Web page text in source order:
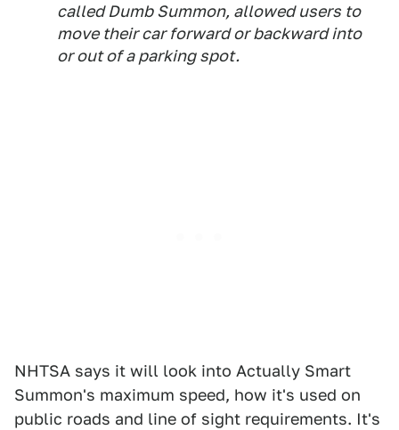
called Dumb Summon, allowed users to
move their car forward or backward into
or out of a parking spot.
NHTSA says it will look into Actually Smart
Summon's maximum speed, how it's used on
public roads and line of sight requirements. It's